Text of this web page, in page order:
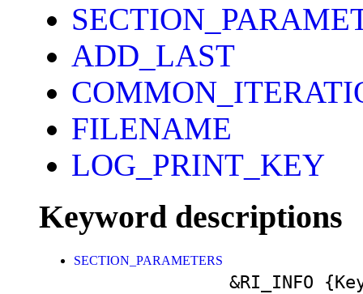
ADD_LAST
FILENAME
LOG_PRINT_KEY
Keyword descriptions
SECTION_PARAMETERS
&RI_INFO